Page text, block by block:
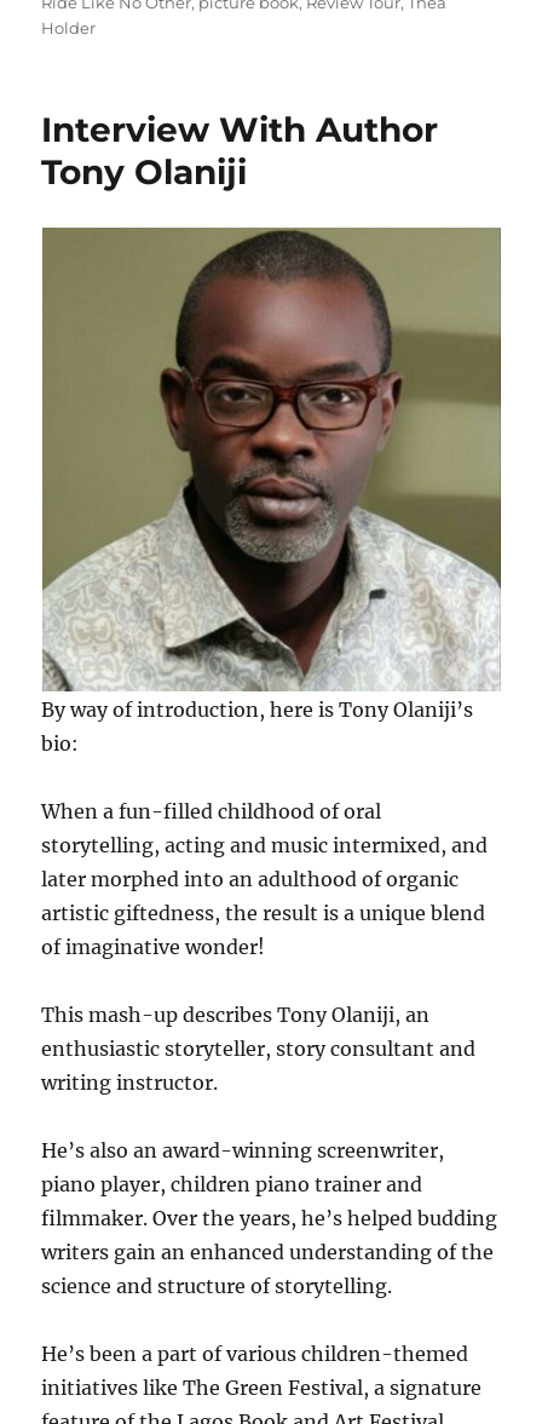
Holder
Interview With Author
Tony Olaniji
By way of introduction, here is Tony Olaniji’s
bio:
When a fun-filled childhood of oral
storytelling, acting and music intermixed, and
later morphed into an adulthood of organic
artistic giftedness, the result is a unique blend
of imaginative wonder!
This mash-up describes Tony Olaniji, an
enthusiastic storyteller, story consultant and
writing instructor.
He’s also an award-winning screenwriter,
piano player, children piano trainer and
filmmaker. Over the years, he’s helped budding
writers gain an enhanced understanding of the
science and structure of storytelling.
He’s been a part of various children-themed
initiatives like The Green Festival, a signature